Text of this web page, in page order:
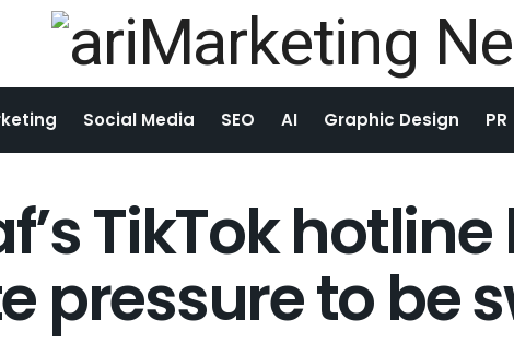
Social Media SEO AI Graphic Design PR
TikTok
pressure to be